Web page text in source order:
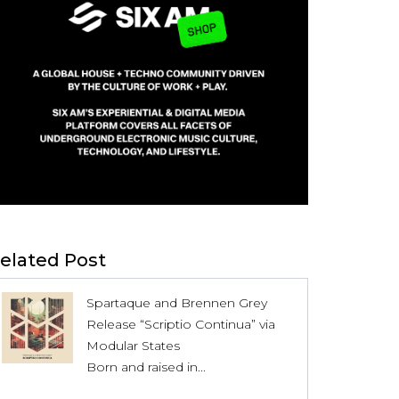
Post
Spartaque and Brennen Grey
Release “Scriptio Continua” via
Modular States
Born and raised in...